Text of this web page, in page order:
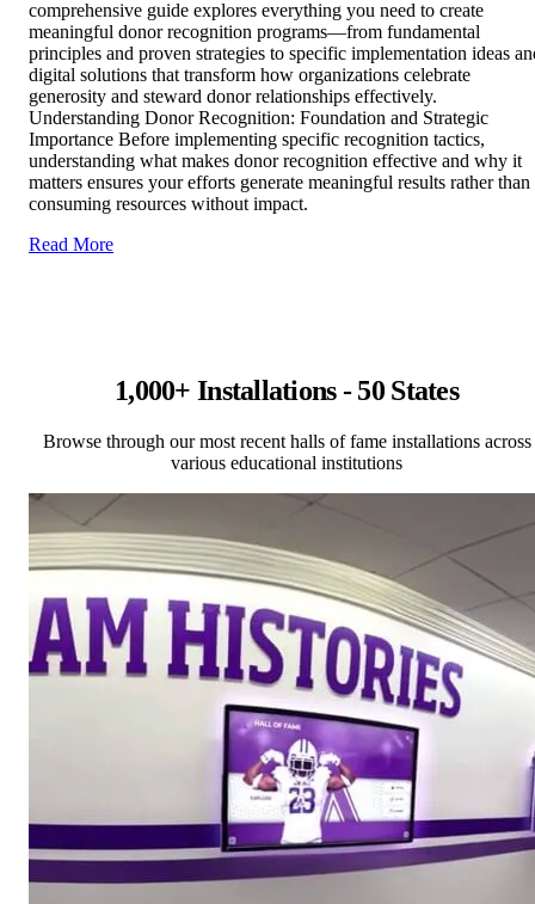
comprehensive guide explores everything you need to create
meaningful donor recognition programs—from fundamental
principles and proven strategies to specific implementation ideas
digital solutions that transform how organizations celebrate
generosity and steward donor relationships effectively.
Understanding Donor Recognition: Foundation and Strategic
Importance Before implementing specific recognition tactics,
understanding what makes donor recognition effective and why it
matters ensures your efforts generate meaningful results rather than
consuming resources without impact.
Read More
1,000+ Installations - 50 States
Browse through our most recent halls of fame installations across
various educational institutions